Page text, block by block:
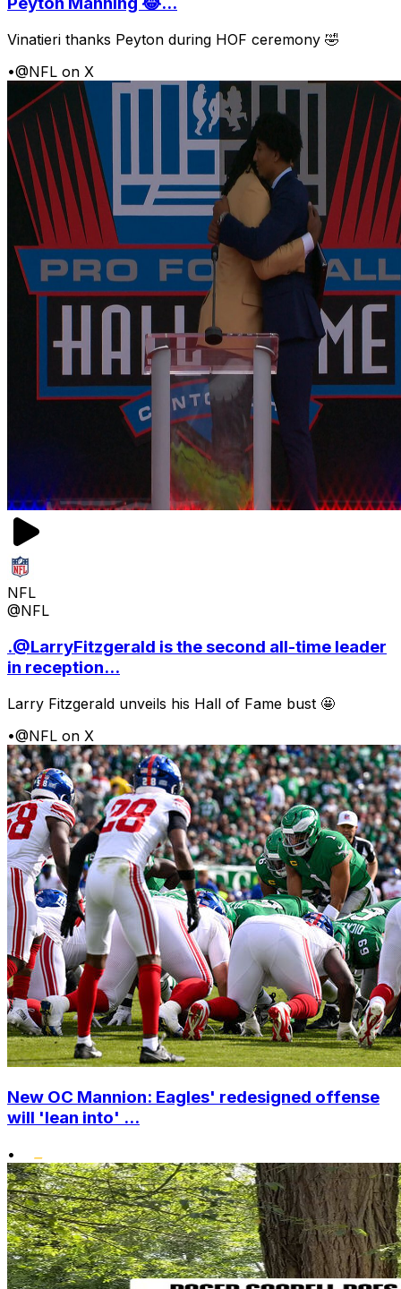
Vinatieri thanks Peyton during HOF ceremony 🤣
•@NFL on X
NFL
@NFL
.@LarryFitzgerald is the second all-time leader
in reception...
Larry Fitzgerald unveils his Hall of Fame bust 🤩
•@NFL on X
New OC Mannion: Eagles' redesigned offense
will 'lean into' ...
•